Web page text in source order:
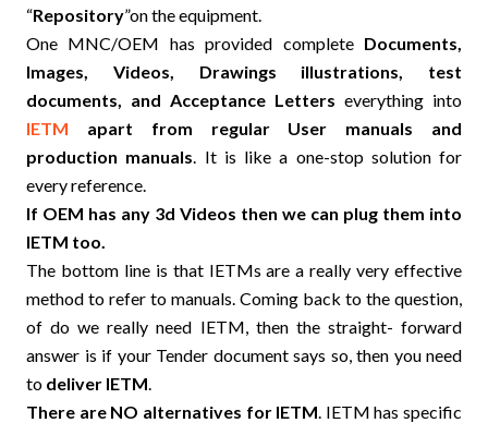
“Repository”on the equipment.
One MNC/OEM has provided complete Documents,
Images, Videos, Drawings illustrations, test
documents, and Acceptance Letters everything into
IETM apart from regular User manuals and
production manuals. It is like a one-stop solution for
every reference.
If OEM has any 3d Videos then we can plug them into
IETM too.
The bottom line is that IETMs are a really very effective
method to refer to manuals. Coming back to the question,
of do we really need IETM, then the straight- forward
answer is if your Tender document says so, then you need
to deliver IETM.
There are NO alternatives for IETM. IETM has specific